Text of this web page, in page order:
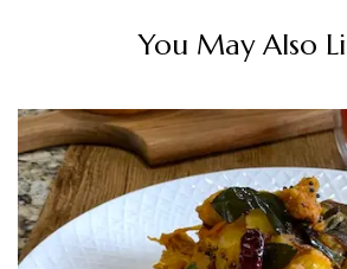
You May Also